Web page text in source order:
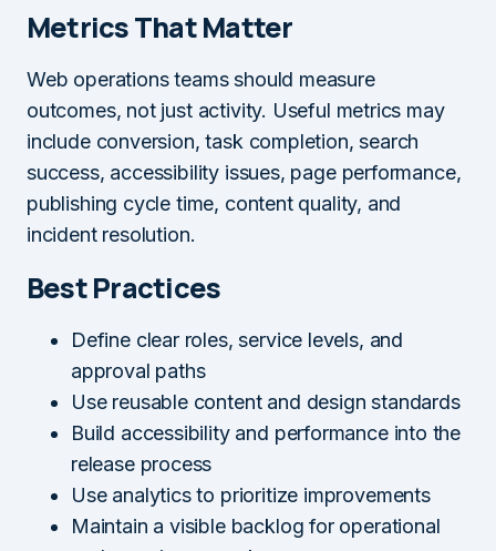
Metrics That Matter
Web operations teams should measure
outcomes, not just activity. Useful metrics may
include conversion, task completion, search
success, accessibility issues, page performance,
publishing cycle time, content quality, and
incident resolution.
Best Practices
Define clear roles, service levels, and
approval paths
Use reusable content and design standards
Build accessibility and performance into the
release process
Use analytics to prioritize improvements
Maintain a visible backlog for operational